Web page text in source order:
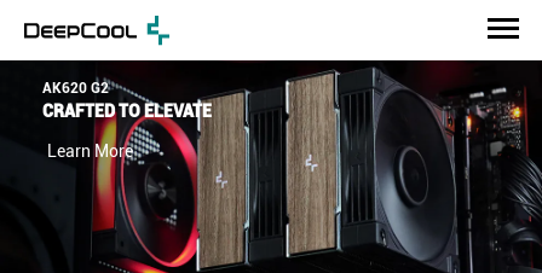
AK620 G2
CRAFTED TO ELEVATE
Learn More